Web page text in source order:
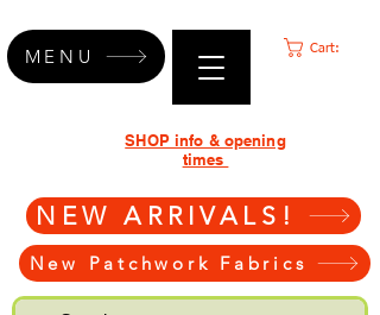
Cart:
NEW ARRIVALS!
New Patchwork Fabrics
SHOP info & opening
times
MENU